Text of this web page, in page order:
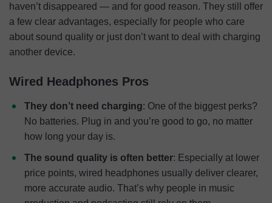
haven’t disappeared — and for good reason. They still offer
a few clear advantages, especially for people who care
about sound quality or just don’t want to deal with charging
another device.
Wired Headphones Pros
They don’t need charging: One of the biggest perks?
No batteries. Plug in and you’re good to go, no matter
how long your day is.
The sound quality is often better: Especially at lower
price points, wired headphones usually deliver clearer,
more accurate audio. That’s why people in music